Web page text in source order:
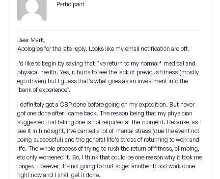
Participant
Dear Mark,
Apologies for the late reply. Looks like my email notification are off.
I’d like to begin by saying that I’ve return to my normal* medical and
physical health. Yes, it hurts to see the lack of previous fitness (mostly
ego driven) but I guess that’s what goes as an investment into the
‘bank of experience’.
I definitely got a CBP done before going on my expedition. But never
got one done after I came back. The reason being that my physician
suggested that taking one is not required at the moment. Because, as I
see it in hindsight, I’ve carried a lot of mental stress (due the event not
being successful) and the general life’s stress of returning to work and
life. The whole process of trying to rush the return of fitness, climbing,
etc only worsened it. So, I think that could be one reason why it took me
longer. However, it’s not going to hurt to get another blood work done
right now and I shall get it done.